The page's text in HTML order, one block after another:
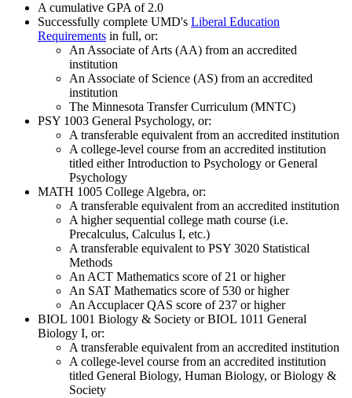
A cumulative GPA of 2.0
Successfully complete UMD's Liberal Education
Requirements in full, or:
An Associate of Arts (AA) from an accredited
institution
An Associate of Science (AS) from an accredited
institution
The Minnesota Transfer Curriculum (MNTC)
PSY 1003 General Psychology, or:
A transferable equivalent from an accredited institution
A college-level course from an accredited institution
titled either Introduction to Psychology or General
Psychology
MATH 1005 College Algebra, or:
A transferable equivalent from an accredited institution
A higher sequential college math course (i.e.
Precalculus, Calculus I, etc.)
A transferable equivalent to PSY 3020 Statistical
Methods
An ACT Mathematics score of 21 or higher
An SAT Mathematics score of 530 or higher
An Accuplacer QAS score of 237 or higher
BIOL 1001 Biology & Society or BIOL 1011 General
Biology I, or:
A transferable equivalent from an accredited institution
A college-level course from an accredited institution
titled General Biology, Human Biology, or Biology &
Society